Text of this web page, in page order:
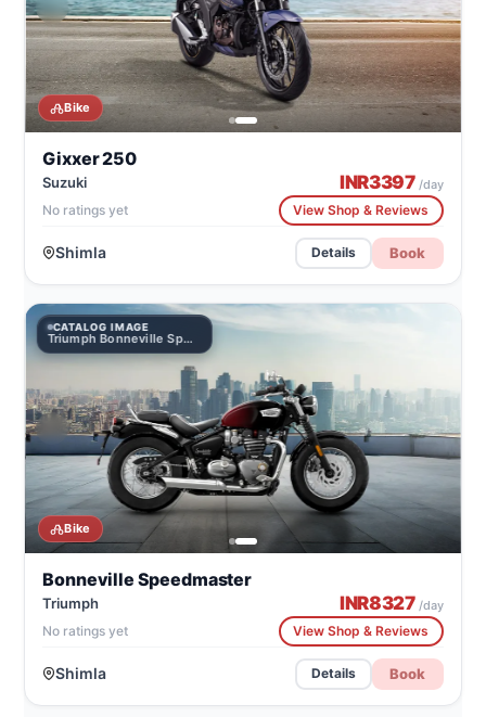
Bike
Gixxer 250
Suzuki INR3397/day
No ratings yet View Shop & Reviews
Shimla Details Book
CATALOG IMAGE
Triumph Bonneville Speedmaster
Bike
Bonneville Speedmaster
Triumph INR8327/day
No ratings yet View Shop & Reviews
Shimla Details Book